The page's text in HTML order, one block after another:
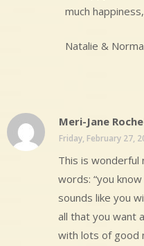
much
Natalie &
Meri-Jane
Friday, February 27,
This is wonderful
words: “you
sounds like you
all that you want
with lots of good